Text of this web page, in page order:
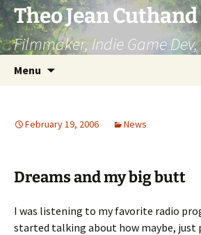
Skip
to
content
Theo Jean Cuthand
Filmmaker, Indie Game
Menu
February 19, 2006 News
Dreams and my big butt
I was listening to my favorite radio
started talking about how maybe, just